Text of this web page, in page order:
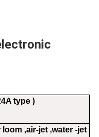
type )
,air-jet ,water -jet